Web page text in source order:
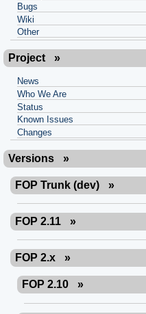
Bugs
Wiki
Other
Project »
News
Who We Are
Status
Known Issues
Changes
Versions »
FOP Trunk (dev) »
FOP 2.11 »
FOP 2.x »
FOP 2.10 »